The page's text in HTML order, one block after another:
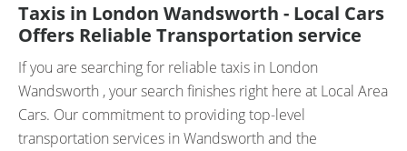
Taxis in London Wandsworth - Local Cars
Offers Reliable Transportation service
If you are searching for reliable taxis in London
Wandsworth , your search finishes right here at Local Area
Cars. Our commitment to providing top-level
transportation services in Wandsworth and the